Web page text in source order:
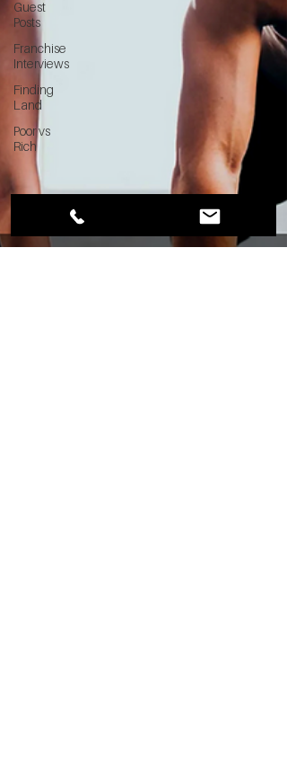
Guest
Posts
Franchise
Interviews
Finding
Land
Poor vs
Rich